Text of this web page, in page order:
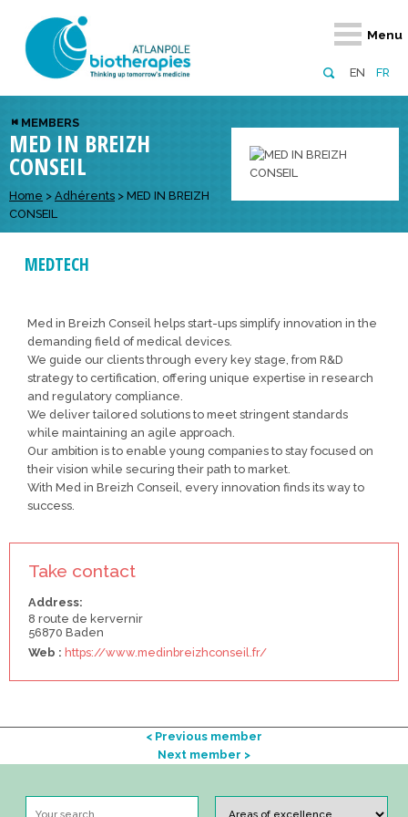
EN FR
Menu
Retour
Atlanpole Biotherapies
About us
Approaches to excellence
Retour
Team
Board of Directors
Retour
Our network
Members
Partners
European network
Retour
News & Events
Events
News
Retour
Services
Diversify your network
Broaden your horizons
Develop your innovation projects
Enhance your public profile
MEMBERS
MED IN BREIZH
CONSEIL
Home > Adhérents > MED IN BREIZH
CONSEIL
MEDTECH
Med in Breizh Conseil helps start-ups simplify innovation in the
demanding field of medical devices.
We guide our clients through every key stage, from R&D
strategy to certification, offering unique expertise in research
and regulatory compliance.
We deliver tailored solutions to meet stringent standards
while maintaining an agile approach.
Our ambition is to enable young companies to stay focused on
their vision while securing their path to market.
With Med in Breizh Conseil, every innovation finds its way to
success.
Take contact
Address:
8 route de kervernir
56870 Baden
Web : https://www.medinbreizhconseil.fr/
< Previous member
Next member >